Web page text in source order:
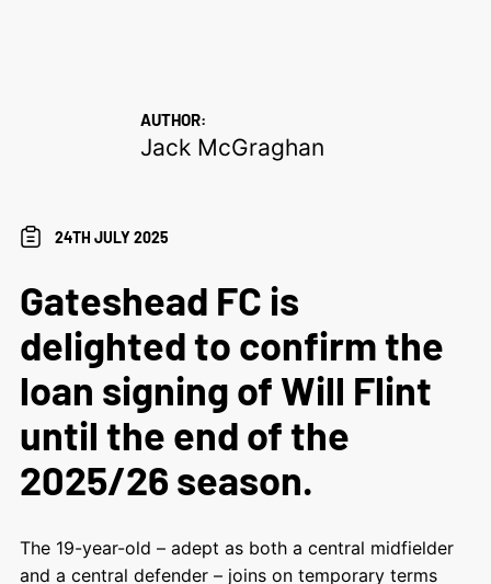
AUTHOR:
Jack McGraghan
24TH JULY 2025
Gateshead FC is
delighted to confirm the
loan signing of Will Flint
until the end of the
2025/26 season.
The 19-year-old – adept as both a central midfielder
and a central defender – joins on temporary terms